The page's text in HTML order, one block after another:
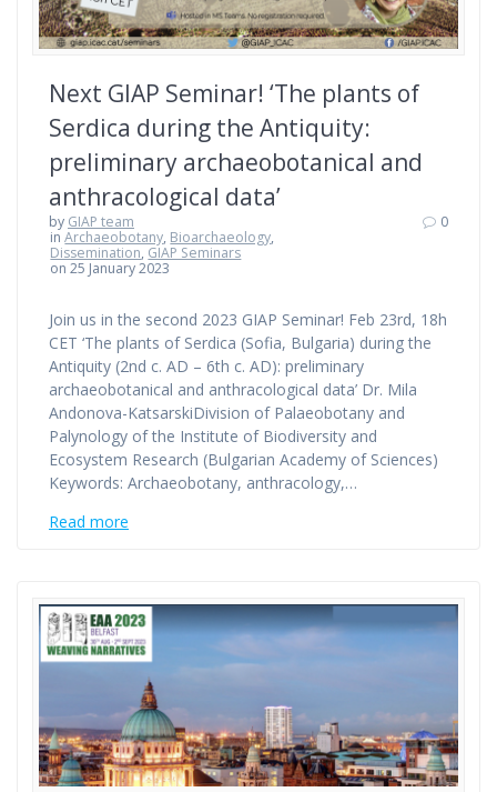
Next GIAP Seminar! ‘The plants of
Serdica during the Antiquity:
preliminary archaeobotanical and
anthracological data’
by GIAP team
inArchaeobotany, Bioarchaeology,
Dissemination, GIAP Seminars
on 25 January 2023
0
Join us in the second 2023 GIAP Seminar! Feb 23rd, 18h
CET ‘The plants of Serdica (Sofia, Bulgaria) during the
Antiquity (2nd c. AD – 6th c. AD): preliminary
archaeobotanical and anthracological data’ Dr. Mila
Andonova-KatsarskiDivision of Palaeobotany and
Palynology of the Institute of Biodiversity and
Ecosystem Research (Bulgarian Academy of Sciences)
Keywords: Archaeobotany, anthracology,…
Read more